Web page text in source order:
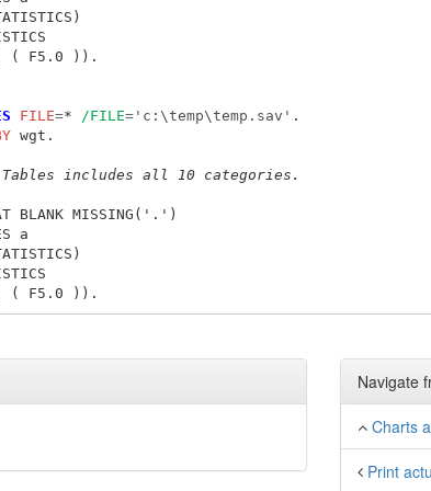
( F5.0 )).
FILE=* /FILE='c:\temp\temp.sav'
wgt.
includes all 10 categories.
BLANK MISSING('.')
a
Navigate
Charts
Print